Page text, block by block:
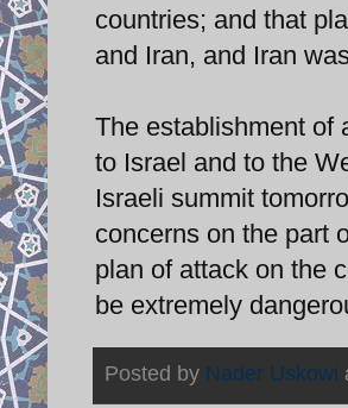
countries; and that
and Iran, and Iran
The establishment of
to Israel and to the
Israeli summit
concerns on the part
plan of attack on the
be extremely
Posted by Nader Uskowi